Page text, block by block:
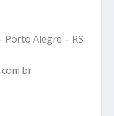
Porto Alegre – RS